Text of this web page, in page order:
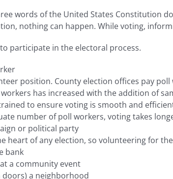
words of the United States
nothing can happen. While voting,
participate in the electoral process.
position. County election offices pay
has increased with the addition of
to ensure voting is smooth and
number of poll workers, voting takes
or political party
heart of any election, so volunteering for
bank
a community event
doors) a neighborhood